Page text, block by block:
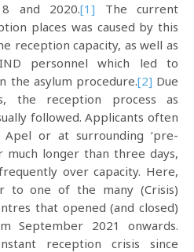
and 2020.[1] The current
places was caused by this
reception capacity, as well as
personnel which led to
the asylum procedure.[2] Due
the reception process as
followed. Applicants often
or at surrounding ‘pre-
much longer than three days,
over capacity. Here,
to one of the many (Crisis)
that opened (and closed)
September 2021 onwards.
reception crisis since